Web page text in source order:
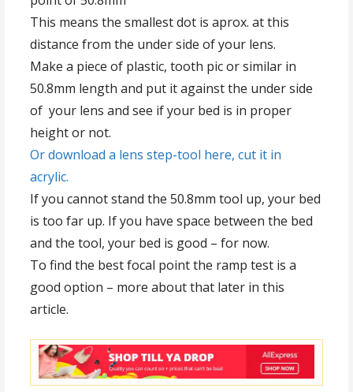
This means the smallest dot is aprox. at this
distance from the under side of your lens.
Make a piece of plastic, tooth pic or similar in
50.8mm length and put it against the under side
of your lens and see if your bed is in proper
height or not.
Or download a lens step-tool here, cut it in
acrylic.
If you cannot stand the 50.8mm tool up, your bed
is too far up. If you have space between the bed
and the tool, your bed is good – for now.
To find the best focal point the ramp test is a
good option – more about that later in this
article.